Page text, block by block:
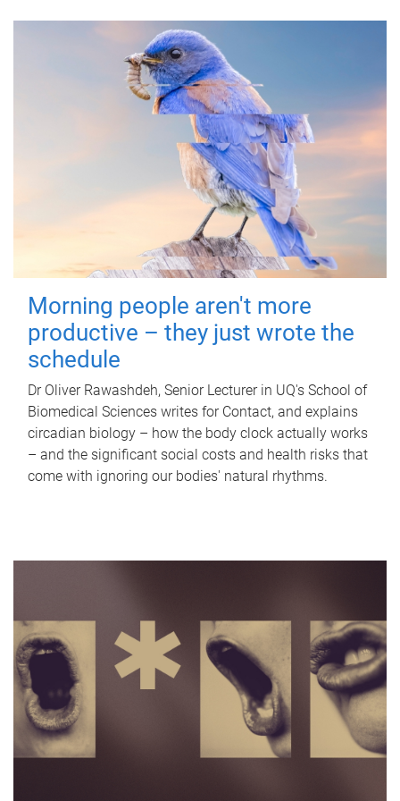
Morning people aren't more
productive – they just wrote the
schedule
Dr Oliver Rawashdeh, Senior Lecturer in UQ's School of
Biomedical Sciences writes for Contact, and explains
circadian biology – how the body clock actually works
– and the significant social costs and health risks that
come with ignoring our bodies' natural rhythms.